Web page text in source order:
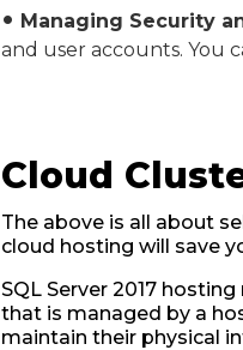
fiber_manual_record Managing Security
and user accounts. You
Cloud
The above is all about
cloud hosting will save
SQL Server 2017
that is managed by a
maintain their physical